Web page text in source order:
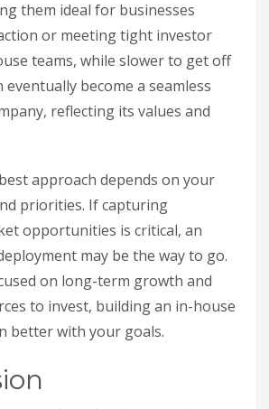
them ideal for businesses
or meeting tight investor
teams, while slower to get off
become a seamless
reflecting its values and
approach depends on your
priorities. If capturing
opportunities is critical, an
may be the way to go.
on long-term growth and
to invest, building an in-house
better with your goals.